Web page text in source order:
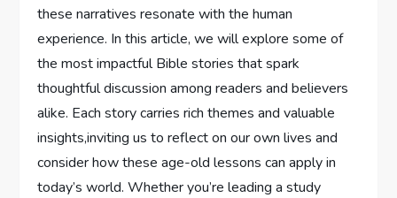
these narratives resonate‌ with the human
experience.⁢ In this article, we will explore some of
the most‌ impactful Bible stories that⁢ spark
thoughtful discussion ⁢among readers and believers
alike. Each story carries⁢ rich themes and valuable
insights,inviting us to reflect on⁢ our own lives and
consider how‌ these ⁣age-old lessons can⁢ apply in ​
today’s‌ world. ‌Whether you’re leading a study